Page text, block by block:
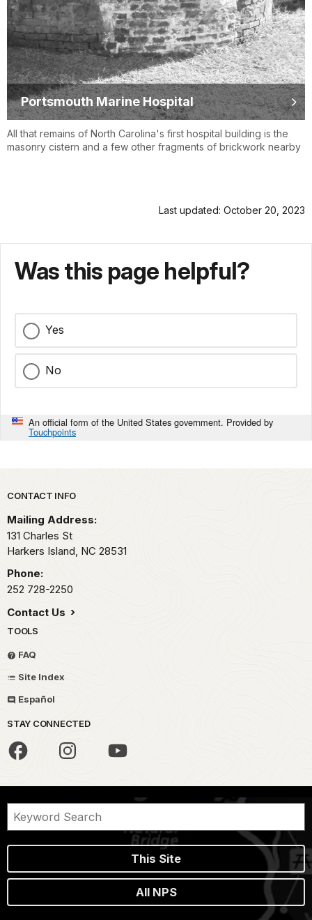
Portsmouth Marine Hospital
All that remains of North Carolina's first hospital building is the
masonry cistern and a few other fragments of brickwork nearby
Last updated: October 20, 2023
Was this page helpful?
Yes
No
An official form of the United States government. Provided by
Touchpoints
Park footer
CONTACT INFO
Mailing Address:
131 Charles St
Harkers Island, NC 28531
Phone:
252 728-2250
Contact Us
TOOLS
FAQ
Site Index
Español
STAY CONNECTED
This Site
All NPS